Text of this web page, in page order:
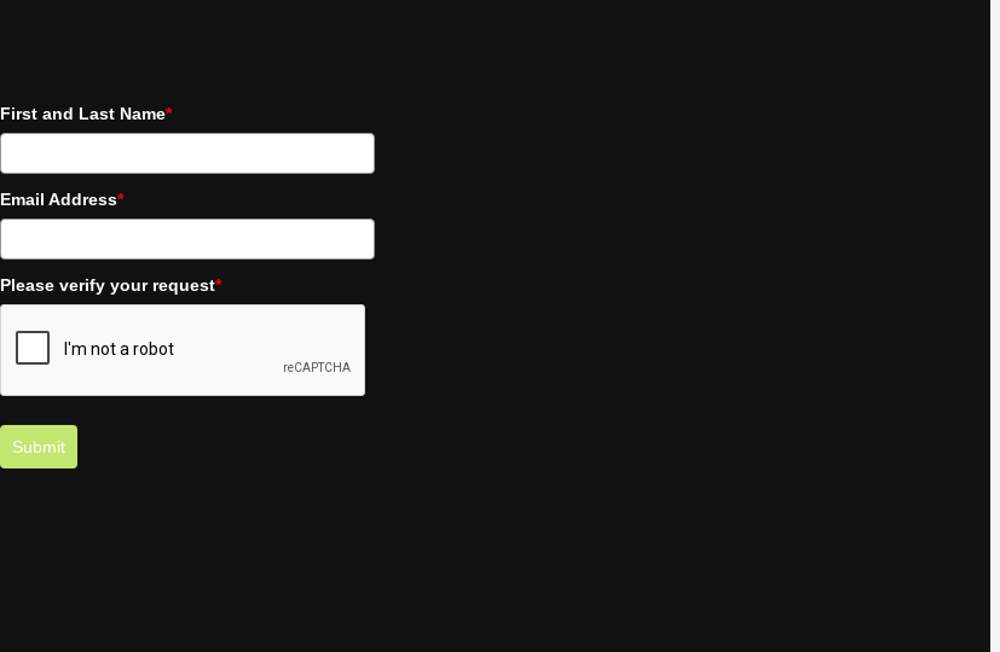
First and Last Name*
Email Address*
Please verify your request*
Submit